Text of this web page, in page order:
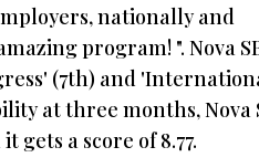
nationally and
program! ". Nova
(7th) and
at three months, Nova
gets a score of 8.77.